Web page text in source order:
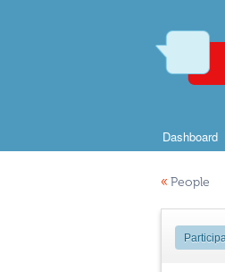
Dashboard
« People